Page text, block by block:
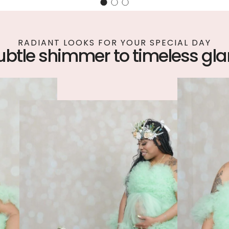
RADIANT LOOKS FOR YOUR SPECIAL DAY
shimmer to timeless